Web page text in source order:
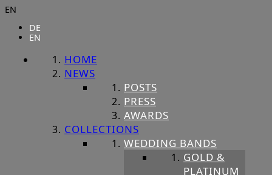
EN
DE
EN
HOME
NEWS
POSTS
PRESS
AWARDS
COLLECTIONS
WEDDING BANDS
GOLD &
PLATINUM